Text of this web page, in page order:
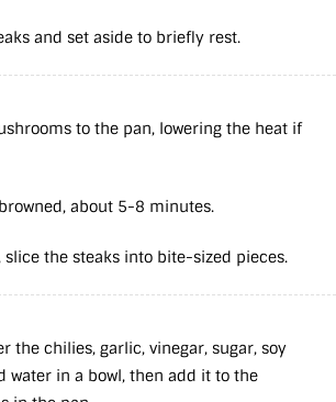
and set aside to briefly rest.
to the pan, lowering the heat if
about 5-8 minutes.
slice the steaks into bite-sized pieces.
the chilies, garlic, vinegar, sugar, soy
water in a bowl, then add it to the